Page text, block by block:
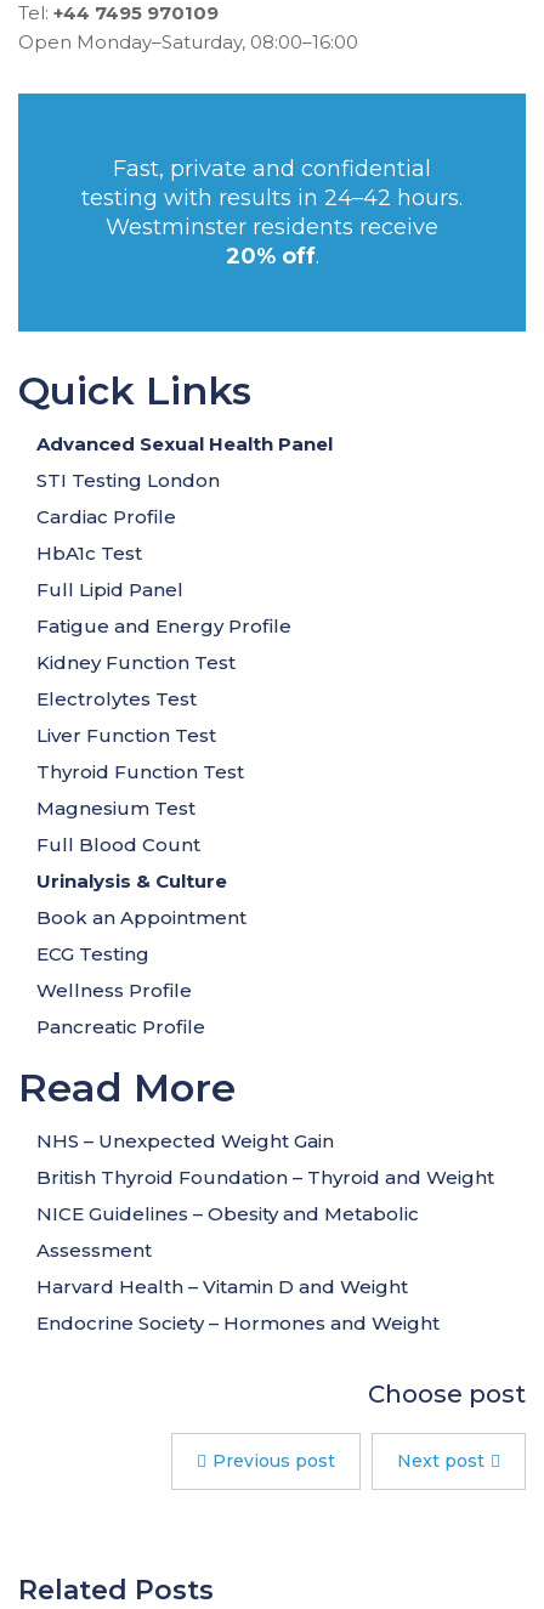
Tel: +44 7495 970109
Open Monday–Saturday, 08:00–16:00
Fast, private and confidential
testing with results in 24–42 hours.
Westminster residents receive
20% off.
Quick Links
Advanced Sexual Health Panel
STI Testing London
Cardiac Profile
HbA1c Test
Full Lipid Panel
Fatigue and Energy Profile
Kidney Function Test
Electrolytes Test
Liver Function Test
Thyroid Function Test
Magnesium Test
Full Blood Count
Urinalysis & Culture
Book an Appointment
ECG Testing
Wellness Profile
Pancreatic Profile
Read More
NHS – Unexpected Weight Gain
British Thyroid Foundation – Thyroid and Weight
NICE Guidelines – Obesity and Metabolic
Assessment
Harvard Health – Vitamin D and Weight
Endocrine Society – Hormones and Weight
Choose post
Previous post Next post
Related Posts